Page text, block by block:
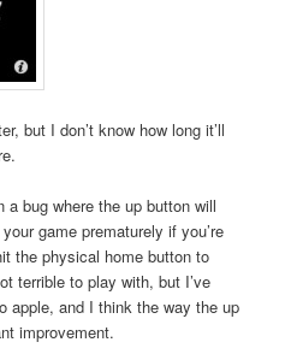
but I don’t know how long it’ll
a bug where the up button will
game prematurely if you’re
the physical home button to
terrible to play with, but I’ve
apple, and I think the way the up
improvement.